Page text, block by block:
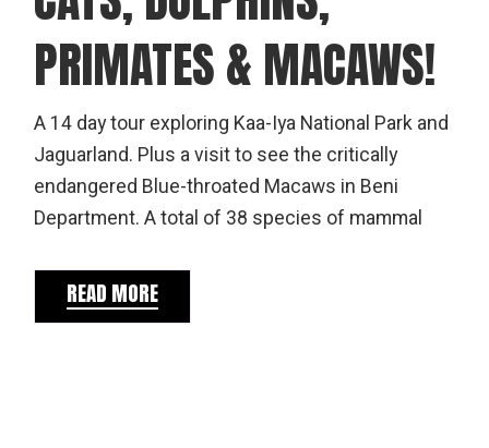
PRIMATES & MACAWS!
A 14 day tour exploring Kaa-Iya National Park and
Jaguarland. Plus a visit to see the critically
endangered Blue-throated Macaws in Beni
Department. A total of 38 species of mammal
READ MORE